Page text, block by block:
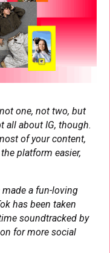
one, not two, but
all about IG, though.
of your content,
platform easier,
a fun-loving
has been taken
soundtracked by
for more social